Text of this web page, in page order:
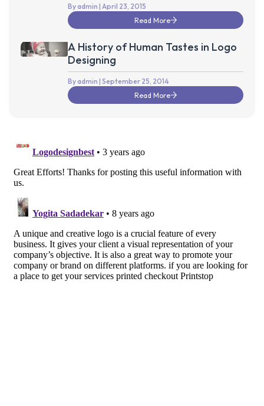
Read More
By admin | April 23, 2015
A History of Human Tastes in Logo
Designing
Read More
By admin | September 25, 2014